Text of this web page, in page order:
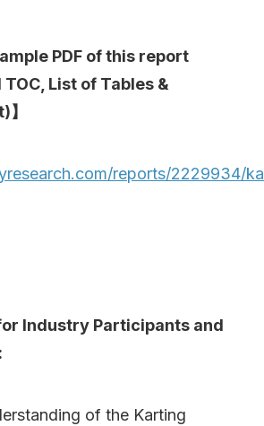
PDF of this report
List of Tables &
】
reports/2229934/
Industry Participants and
of the Karting